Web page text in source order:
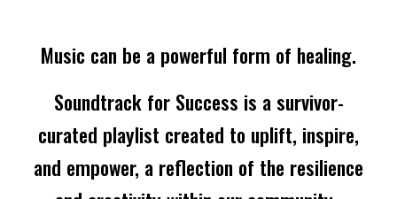
Music can be a powerful form of healing.
Soundtrack for Success is a survivor-
curated playlist created to uplift, inspire,
and empower, a reflection of the resilience